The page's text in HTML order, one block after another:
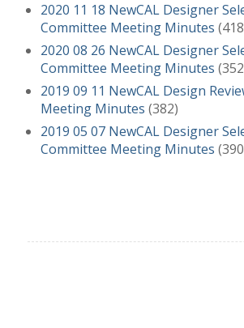
2020 11 18 NewCAL Designer
Committee Meeting Minutes
2020 08 26 NewCAL Designer
Committee Meeting Minutes
2019 09 11 NewCAL Design
Meeting Minutes (382)
2019 05 07 NewCAL Designer
Committee Meeting Minutes